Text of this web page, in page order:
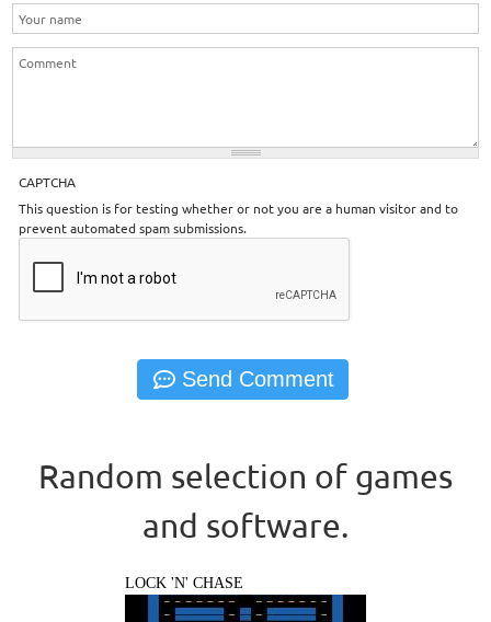
CAPTCHA
This question is for testing whether or not you are a human visitor and to
prevent automated spam submissions.
Random selection of games
and software.
LOCK 'N' CHASE